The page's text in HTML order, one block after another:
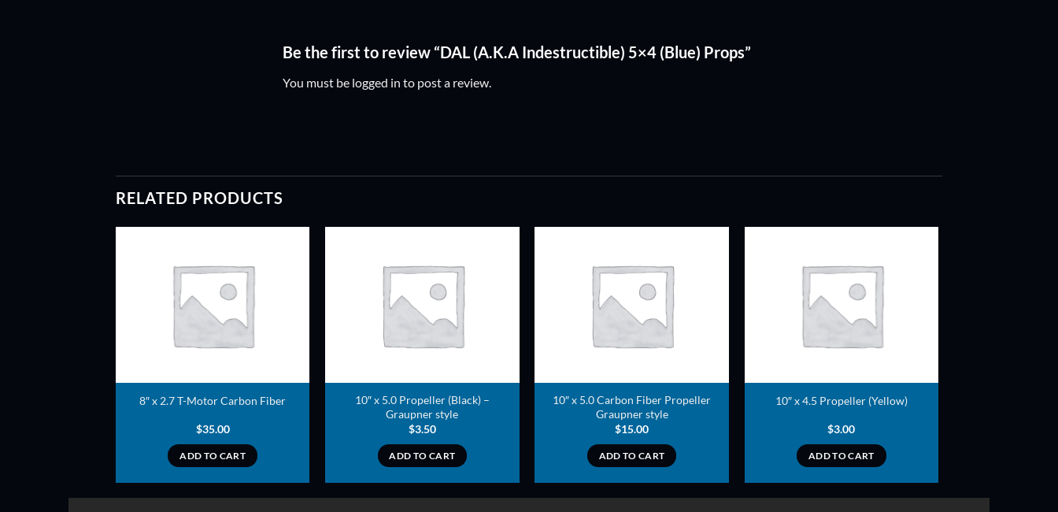
Be the first to review “DAL (A.K.A Indestructible) 5×4 (Blue) Props”
You must be logged in to post a review.
RELATED PRODUCTS
8″ x 2.7 T-Motor Carbon Fiber
$35.00
ADD TO CART
ADD TO
10″ x 5.0 Propeller (Black) –
Graupner style
$3.50
ADD TO CART
ADD TO
10″ x 5.0 Carbon Fiber Propeller
Graupner style
$15.00
ADD TO CART
10″ x 4.5 Propeller (Yellow)
$3.00
ADD TO CART